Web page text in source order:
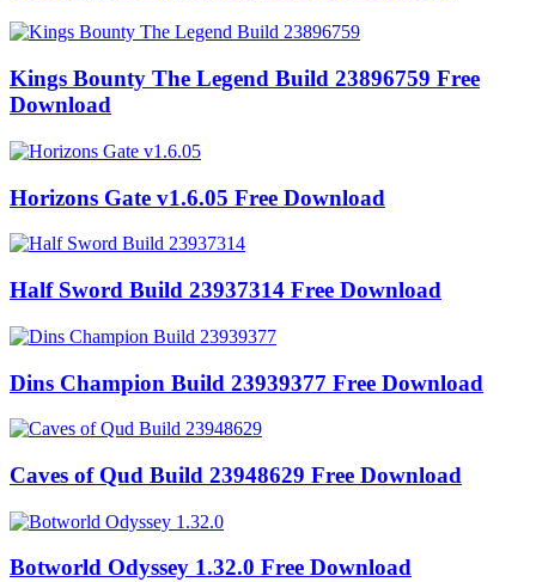
Kings Bounty The Legend Build 23896759 Free
Download
Horizons Gate v1.6.05 Free Download
Half Sword Build 23937314 Free Download
Dins Champion Build 23939377 Free Download
Caves of Qud Build 23948629 Free Download
Botworld Odyssey 1.32.0 Free Download